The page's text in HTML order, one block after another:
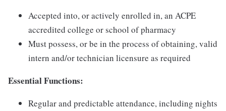
Accepted into, or actively enrolled in, an ACPE
accredited college or school of pharmacy
Must possess, or be in the process of obtaining, valid
intern and/or technician licensure as required
Essential Functions:
Regular and predictable attendance, including nights